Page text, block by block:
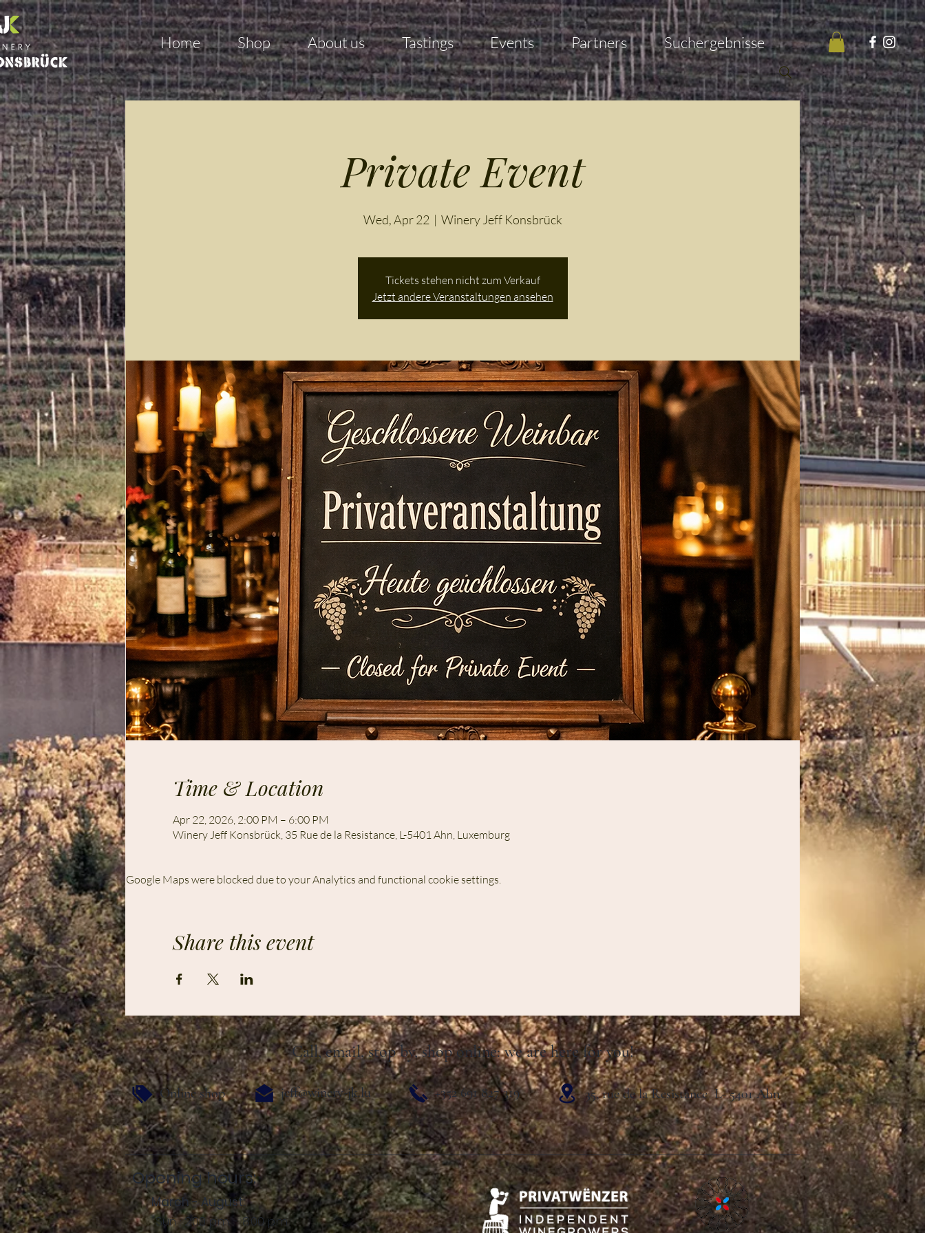
Home Shop About us Tastings Events Partners Suchergebnisse
Private Event
Wed, Apr 22
  |
Winery Jeff Konsbrück
Tickets stehen nicht zum Verkauf
Jetzt andere Veranstaltungen ansehen
Time & Location
Apr 22, 2026, 2:00 PM – 6:00 PM
Winery Jeff Konsbrück, 35 Rue de la Resistance, L-5401 Ahn, Luxemburg
Google Maps were blocked due to your Analytics and functional cookie settings.
Share this event
Call, email, stop by, shop online: we are here for you!
Online shop jeff@winery-jk.lu +352 691 827 319 35, rue de la Resistance L- 5401 Ahn
Opening hours:
March - August:
Sun .: 2:00 p.m. - 8:00 p.m.